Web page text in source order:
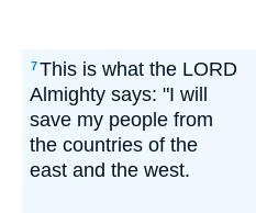
7This is what the LORD
Almighty says: "I will
save my people from
the countries of the
east and the west.